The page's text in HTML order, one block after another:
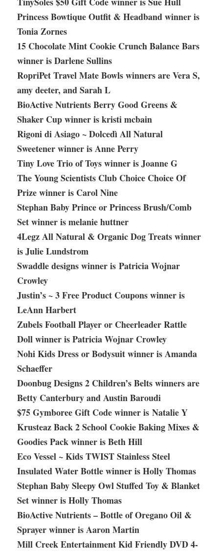
Princess Bowtique Outfit & Headband winner is
Tonia Zornes
15 Chocolate Mint Cookie Crunch Balance Bars
winner is Darlene Sullins
RopriPet Travel Mate Bowls winners are Vera S,
amy deeter, and Sarah L
BioActive Nutrients Berry Good Greens &
Shaker Cup winner is kristi mcbain
Rigoni di Asiago ~ Dolcedì All Natural
Sweetener winner is Anne Perry
Tiny Love Trio of Toys winner is Joanne G
The Young Scientists Club Choice Choice Of
Prize winner is Carol Nine
Stephan Baby Prince or Princess Brush/Comb
Set winner is melanie huttner
4Legz All Natural & Organic Dog Treats winner
is Julie Lundstrom
Swaddle designs winner is Patricia Wojnar
Crowley
Justin’s ~ 3 Free Product Coupons winner is
LeAnn Harbert
Zubels Football Player or Cheerleader Rattle
Doll winner is Patricia Wojnar Crowley
Nohi Kids Dress or Bodysuit winner is Amanda
Schaeffer
Doonbug Designs 2 Children’s Belts winners are
Betty Canterbury and Austin Baroudi
$75 Gymboree Gift Code winner is Natalie Y
Krusteaz Back 2 School Cookie Baking Mixes &
Goodies Pack winner is Beth Hill
Eco Vessel ~ Kids TWIST Stainless Steel
Insulated Water Bottle winner is Holly Thomas
Stephan Baby Sleepy Owl Stuffed Toy & Blanket
Set winner is Holly Thomas
BioActive Nutrients – Bottle of Oregano Oil &
Sprayer winner is Aaron Martin
Mill Creek Entertainment Kid Friendly DVD 4-